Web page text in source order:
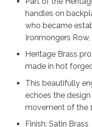
handles on
who became
Ironmongers
Heritage Brass
made in hot
This beautifully
echoes the
movement of the
Finish: Satin Brass